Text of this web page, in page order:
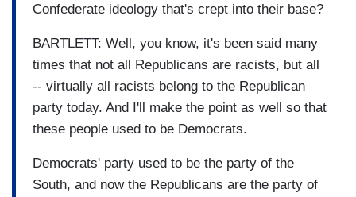
Confederate ideology that's crept into their base?
BARTLETT: Well, you know, it's been said many
times that not all Republicans are racists, but all
-- virtually all racists belong to the Republican
party today. And I'll make the point as well so that
these people used to be Democrats.
Democrats' party used to be the party of the
South, and now the Republicans are the party of